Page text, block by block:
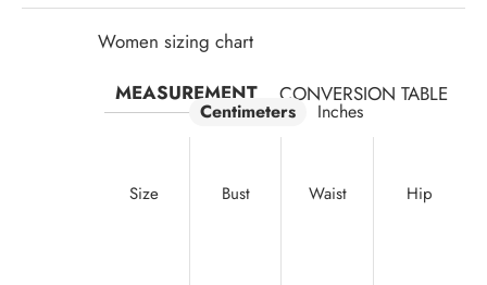
Women sizing chart
MEASUREMENT
CONVERSION TABLE
Centimeters Inches
Size Bust Waist Hip